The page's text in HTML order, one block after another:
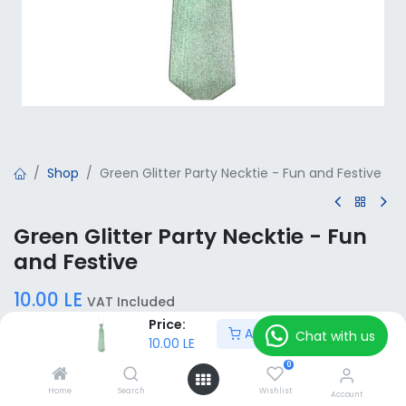
Price:
10.00 LE
Add to Cart
Home Search
0
Wishlist Account
Shop Green Glitter Party Necktie - Fun and Festive
Green Glitter Party Necktie - Fun
and Festive
10.00 LE VAT Included
Add to Cart
Chat with us